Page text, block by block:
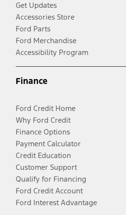
Get Updates
Accessories Store
Ford Parts
Ford Merchandise
Accessibility Program
Finance
Ford Credit Home
Why Ford Credit
Finance Options
Payment Calculator
Credit Education
Customer Support
Qualify for Financing
Ford Credit Account
Ford Interest Advantage